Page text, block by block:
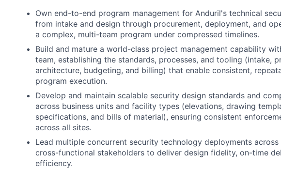
Own end-to-end program management for Anduril's technical
from intake and design through procurement, deployment, and
a complex, multi-team program under compressed timelines.
Build and mature a world-class project management capability
team, establishing the standards, processes, and tooling (intake,
architecture, budgeting, and billing) that enable consistent,
program execution.
Develop and maintain scalable security design standards and
across business units and facility types (elevations, drawing
specifications, and bills of material), ensuring consistent
across all sites.
Lead multiple concurrent security technology deployments
cross-functional stakeholders to deliver design fidelity, on-time
efficiency.